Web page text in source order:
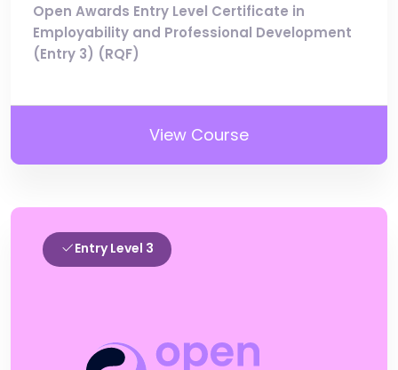
Open Awards Entry Level Certificate in
Employability and Professional Development
(Entry 3) (RQF)
View Course
Entry Level 3